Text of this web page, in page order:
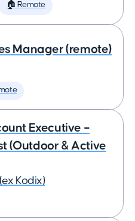
🏠 Remote
Manager (remote)
Executive –
(Outdoor & Active
Kodix)